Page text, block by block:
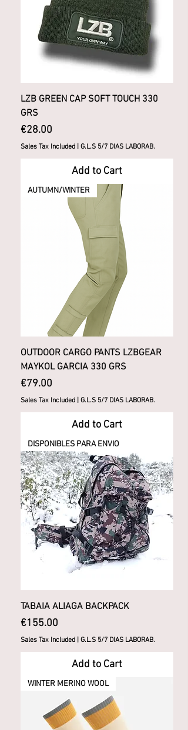
LZB GREEN CAP SOFT TOUCH 330
GRS
Price
€28.00
Sales Tax Included G.L.S 5/7 DIAS LABORAB.
Add to Cart
AUTUMN/WINTER
OUTDOOR CARGO PANTS LZBGEAR
MAYKOL GARCIA 330 GRS
Price
€79.00
Sales Tax Included G.L.S 5/7 DIAS LABORAB.
Add to Cart
DISPONIBLES PARA ENVIO
TABAIA ALIAGA BACKPACK
Price
€155.00
Sales Tax Included G.L.S 5/7 DIAS LABORAB.
Add to Cart
WINTER MERINO WOOL